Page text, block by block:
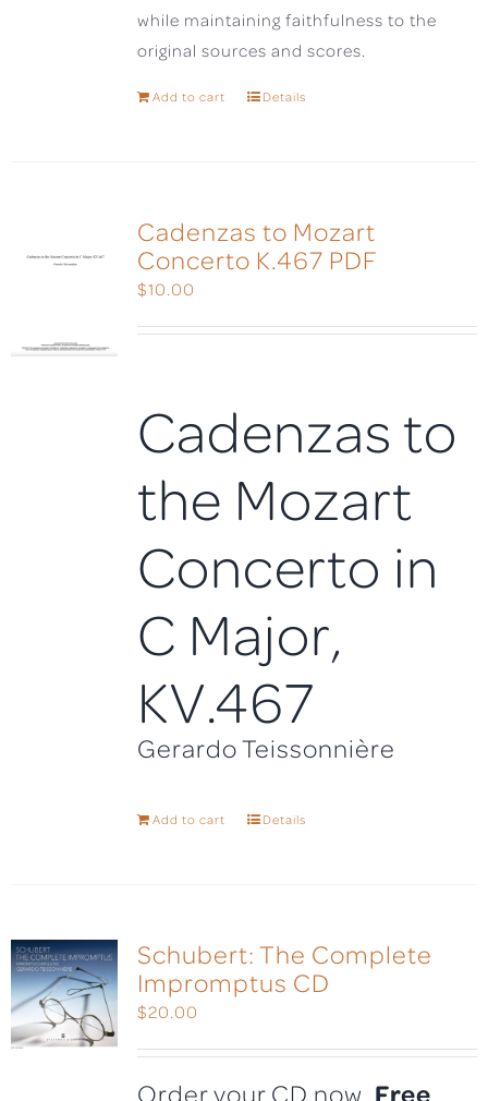
while maintaining faithfulness to the
original sources and scores.
Add to cart Details
Cadenzas to Mozart
Concerto K.467 PDF
$10.00
Cadenzas to
the Mozart
Concerto in
C Major,
KV.467
Gerardo Teissonnière
Add to cart Details
Schubert: The Complete
Impromptus CD
$20.00
Order your CD now. Free